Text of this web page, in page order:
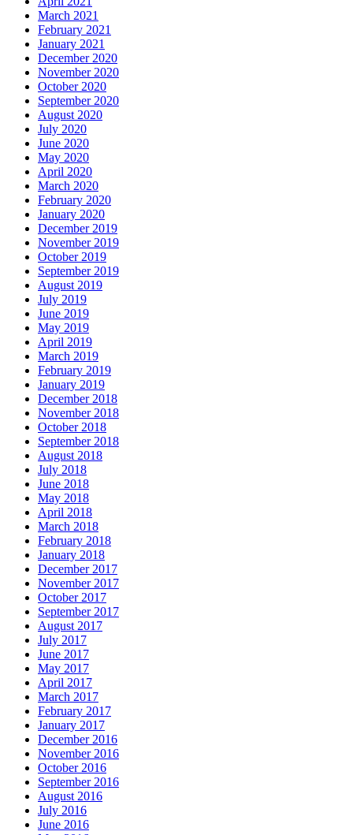
March 2021
February 2021
January 2021
December 2020
November 2020
October 2020
September 2020
August 2020
July 2020
June 2020
May 2020
April 2020
March 2020
February 2020
January 2020
December 2019
November 2019
October 2019
September 2019
August 2019
July 2019
June 2019
May 2019
April 2019
March 2019
February 2019
January 2019
December 2018
November 2018
October 2018
September 2018
August 2018
July 2018
June 2018
May 2018
April 2018
March 2018
February 2018
January 2018
December 2017
November 2017
October 2017
September 2017
August 2017
July 2017
June 2017
May 2017
April 2017
March 2017
February 2017
January 2017
December 2016
November 2016
October 2016
September 2016
August 2016
July 2016
June 2016